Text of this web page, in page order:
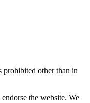
prohibited other than in
the website. We